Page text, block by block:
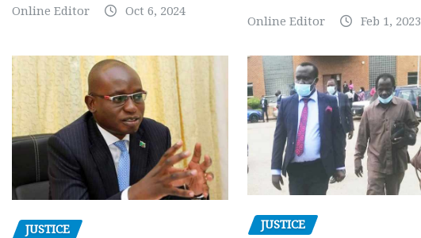
Online Editor Oct 6, 2024
Online Editor Feb 1, 2023
JUSTICE JUSTICE